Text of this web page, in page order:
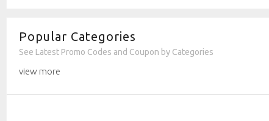
Popular Categories
See Latest Promo Codes and Coupon by Categories
view more